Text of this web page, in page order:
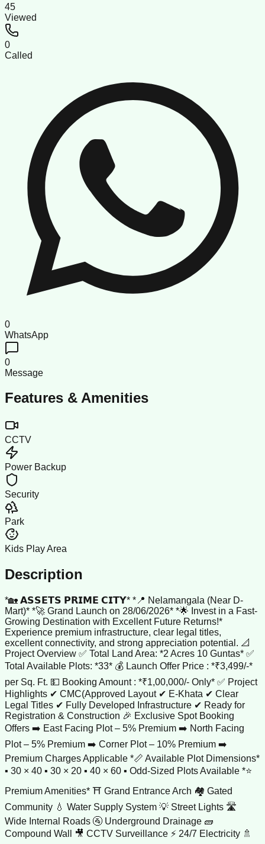
45
Viewed
0
Called
0
WhatsApp
0
Message
Features & Amenities
CCTV
Power Backup
Security
Park
Kids Play Area
Description
*🏡 𝗔𝗦𝗦𝗘𝗧𝗦 𝗣𝗥𝗜𝗠𝗘 𝗖𝗜𝗧𝗬* *📍 Nelamangala (Near D-
Mart)* *🚀 Grand Launch on 28/06/2026* *🌟 Invest in a Fast-
Growing Destination with Excellent Future Returns!*
Experience premium infrastructure, clear legal titles,
excellent connectivity, and strong appreciation potential. 📐
Project Overview ✅ Total Land Area: *2 Acres 10 Guntas* ✅
Total Available Plots: *33* 💰 Launch Offer Price : *₹3,499/-*
per Sq. Ft. 💵 Booking Amount : *₹1,00,000/- Only* ✅ Project
Highlights ✔ CMC(Approved Layout ✔ E-Khata ✔ Clear
Legal Titles ✔ Fully Developed Infrastructure ✔ Ready for
Registration & Construction 🎉 Exclusive Spot Booking
Offers ➡️ East Facing Plot – 5% Premium ➡️ North Facing
Plot – 5% Premium ➡️ Corner Plot – 10% Premium ➡️
Premium Charges Applicable *📏 Available Plot Dimensions*
▪️ 30 × 40 ▪️ 30 × 20 ▪️ 40 × 60 ▪️ Odd-Sized Plots Available *⭐
Premium Amenities* ⛩️ Grand Entrance Arch 🏘️ Gated
Community 💧 Water Supply System 💡 Street Lights 🛣️
Wide Internal Roads 🚰 Underground Drainage 🧱
Compound Wall 🎥 CCTV Surveillance ⚡ 24/7 Electricity 🚿